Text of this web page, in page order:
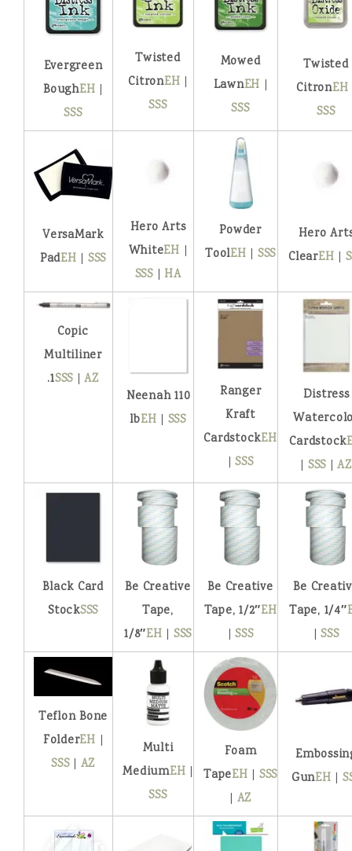
Evergreen
BoughEH
SSS
Twisted
CitronEH
SSS
Mowed
LawnEH
SSS
Twisted
CitronEH
SSS
VersaMark
PadEH SSS
Hero Arts
WhiteEH
SSS| HA
Powder
ToolEH SSS
Hero
ClearEH
Copic
Multiliner
.1SSS |AZ
Neenah 110
lbEH SSS
Ranger
Kraft
CardstockEH
|SSS
Distress
Cardstock
SSS |AZ
Black Card
StockSSS
Be Creative
Tape,
1/8″EH SSS
Be Creative
Tape, 1/2″EH
|SSS
Be
Tape, 1/4″
|SSS
Teflon Bone
FolderEH
SSS| AZ
Multi
MediumEH
SSS
Foam
TapeEH
SSS
AZ
GunEH